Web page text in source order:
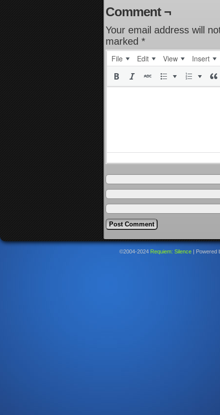
Comment ¬
Your email address will
marked *
File Edit View Insert
©2004-2024 Requiem: Silence Powered